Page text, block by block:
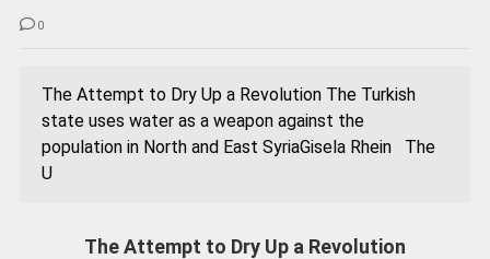
0
The Attempt to Dry Up a Revolution The Turkish
state uses water as a weapon against the
population in North and East SyriaGisela Rhein The
U
The Attempt to Dry Up a Revolution